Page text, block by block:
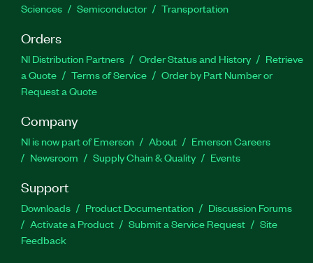
Sciences
Semiconductor Transportation
Orders
NI Distribution Partners Order Status and History
Retrieve
a Quote
Terms of Service
Order by Part Number or
Request a Quote
Company
NI is now part of Emerson About
Emerson Careers
Newsroom
Supply Chain & Quality Events
Support
Downloads Product Documentation
Discussion Forums
Activate a Product
Submit a Service Request
Site
Feedback